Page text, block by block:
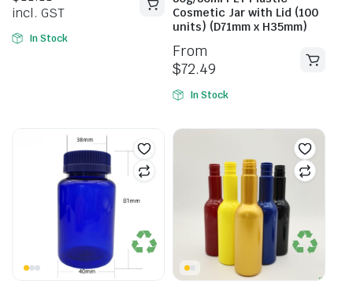
incl. GST
In Stock
Cosmetic Jar with Lid (100
units) (D71mm x H35mm)
From
$72.49
In Stock